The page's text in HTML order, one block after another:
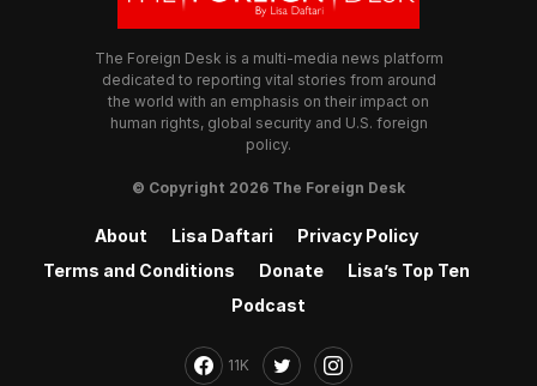
The Foreign Desk is a multi-media news platform
dedicated to reporting vital stories from around
the world with an emphasis on their impact on
human rights, global security and U.S. foreign
policy.
© Copyright 2026 The Foreign Desk
About Lisa Daftari
Privacy Policy
Terms and Conditions
Donate
Lisa’s Top Ten
Podcast
11K